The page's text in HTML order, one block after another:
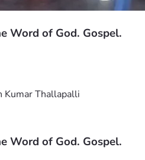
Word of God. Gospel.
Kumar Thallapalli
Word of God. Gospel.